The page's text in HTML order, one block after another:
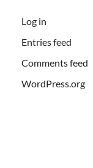
Log in
Entries feed
Comments feed
WordPress.org